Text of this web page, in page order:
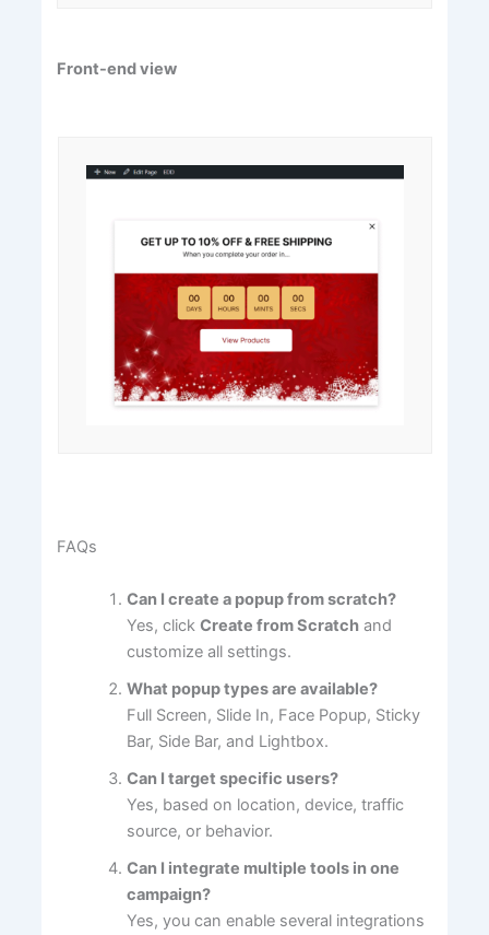
Front-end view
FAQs
Can I create a popup from scratch?
Yes, clickCreate from Scratch and
customize all settings.
What popup types are available?
Full Screen, Slide In, Face Popup, Sticky
Bar, Side Bar, and Lightbox.
Can I target specific users?
Yes, based on location, device, traffic
source, or behavior.
Can I integrate multiple tools in one
campaign?
Yes, you can enable several integrations